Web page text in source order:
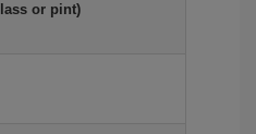
or pint)